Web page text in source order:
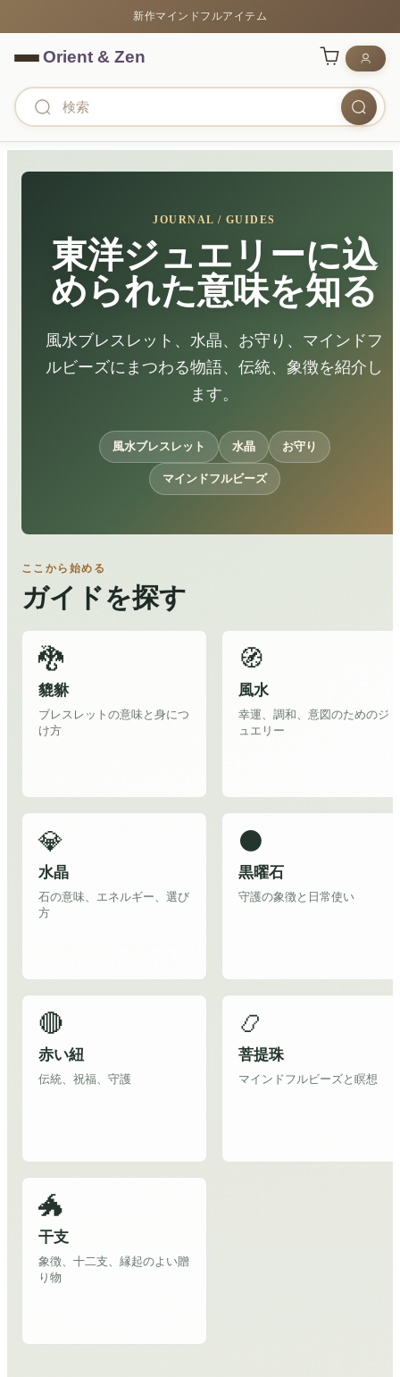
新作マインドフルアイテム
JOURNAL / GUIDES
東洋ジュエリーに込
められた意味を知る
風水ブレスレット、水晶、お守り、マインドフ
ルビーズにまつわる物語、伝統、象徴を紹介し
ます。
風水ブレスレット 水晶 お守り
マインドフルビーズ
ここから始める
ガイドを探す
🐉
貔貅
ブレスレットの意味と身につ
け方
🧭
風水
幸運、調和、意図のためのジ
ュエリー
💎
水晶
石の意味、エネルギー、選び
方
⚫
黒曜石
守護の象徴と日常使い
🔴
赤い紐
伝統、祝福、守護
📿
菩提珠
マインドフルビーズと瞑想
🐲
干支
象徴、十二支、縁起のよい贈
り物